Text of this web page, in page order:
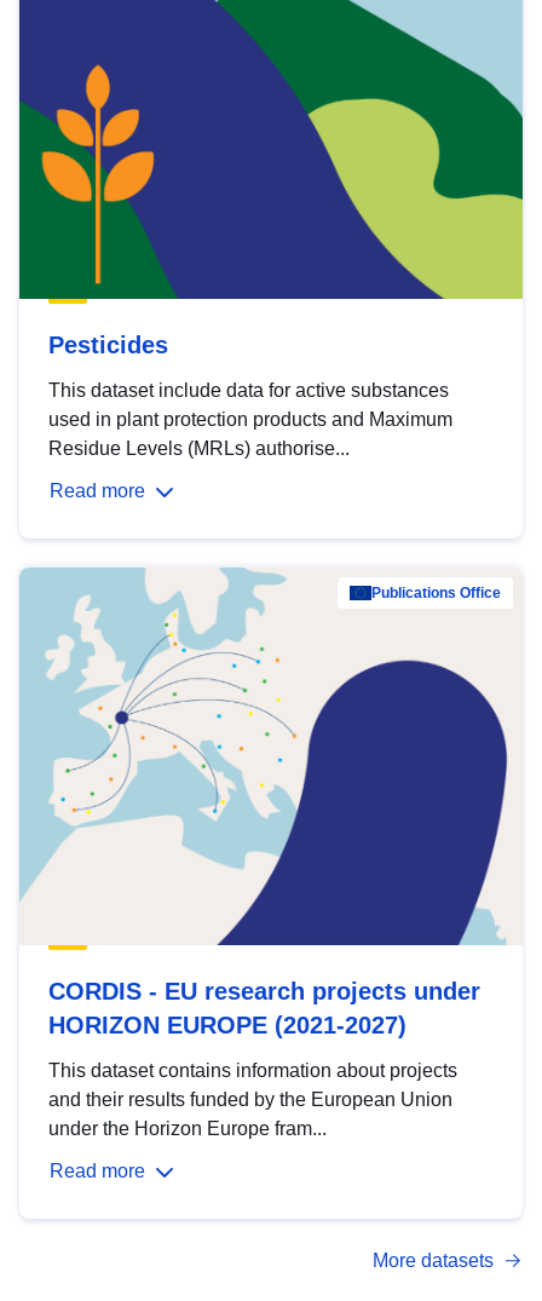
Pesticides
This dataset include data for active substances
used in plant protection products and Maximum
Residue Levels (MRLs) authorise...
Read more
Publications Office
CORDIS - EU research projects under
HORIZON EUROPE (2021-2027)
This dataset contains information about projects
and their results funded by the European Union
under the Horizon Europe fram...
Read more
More datasets